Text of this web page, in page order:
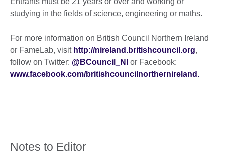
studying in the fields of science, engineering or maths.
For more information on British Council Northern Ireland
or FameLab, visit http://nireland.britishcouncil.org,
follow on Twitter: @BCouncil_NI
or Facebook:
www.facebook.com/britishcouncilnorthernireland.
Notes to Editor